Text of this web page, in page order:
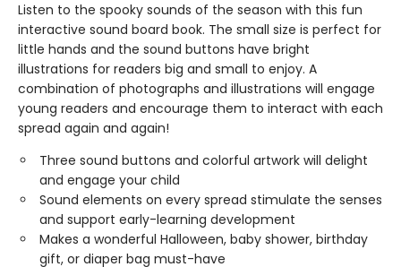
Listen to the spooky sounds of the season with this fun
interactive sound board book. The small size is perfect for
little hands and the sound buttons have bright
illustrations for readers big and small to enjoy. A
combination of photographs and illustrations will engage
young readers and encourage them to interact with each
spread again and again!
Three sound buttons and colorful artwork will delight
and engage your child
Sound elements on every spread stimulate the senses
and support early-learning development
Makes a wonderful Halloween, baby shower, birthday
gift, or diaper bag must-have